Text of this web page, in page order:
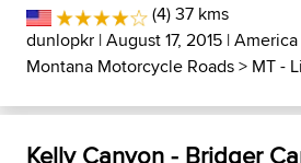
(4) 37 kms
dunlopkr | August 17, 2015 |America
Montana Motorcycle Roads> MT -
Kelly Canyon - Bridger